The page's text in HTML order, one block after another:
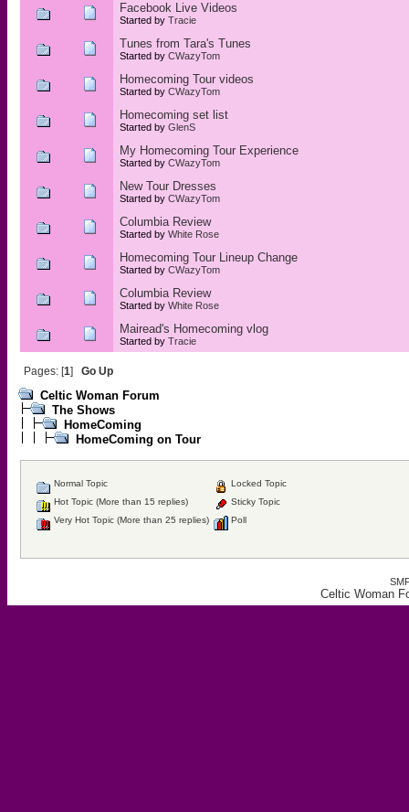
Facebook Live Videos
Started by Tracie
Tunes from Tara's Tunes
Started by CWazyTom
Homecoming Tour videos
Started by CWazyTom
Homecoming set list
Started by GlenS
My Homecoming Tour Experience
Started by CWazyTom
New Tour Dresses
Started by CWazyTom
Columbia Review
Started by White Rose
Homecoming Tour Lineup Change
Started by CWazyTom
Columbia Review
Started by White Rose
Mairead's Homecoming vlog
Started by Tracie
Pages: [1] Go Up
Celtic Woman Forum
The Shows
HomeComing
HomeComing on Tour
Normal Topic
Hot Topic (More than 15 replies)
Very Hot Topic (More than 25 replies)
Locked Topic
Sticky Topic
Poll
Celtic Woman